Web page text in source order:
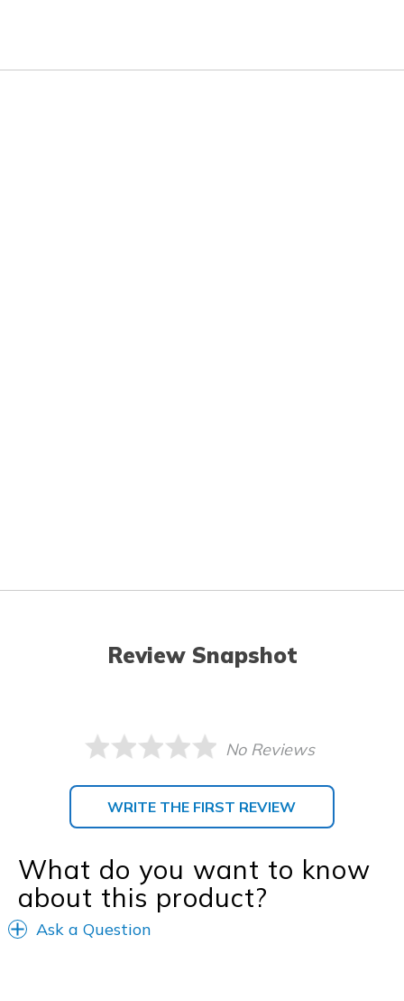
Review Snapshot
No Reviews
WRITE THE FIRST REVIEW
What do you want to know
about this product?
Ask a Question